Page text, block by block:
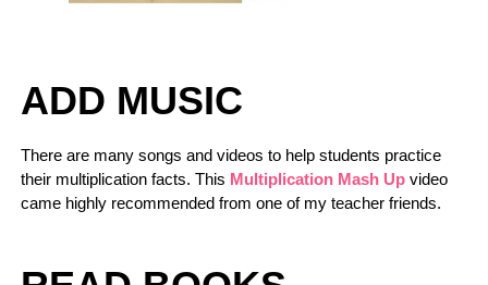
ADD MUSIC
There are many songs and videos to help students practice
their multiplication facts. This Multiplication Mash Upvideo
came highly recommended from one of my teacher friends.